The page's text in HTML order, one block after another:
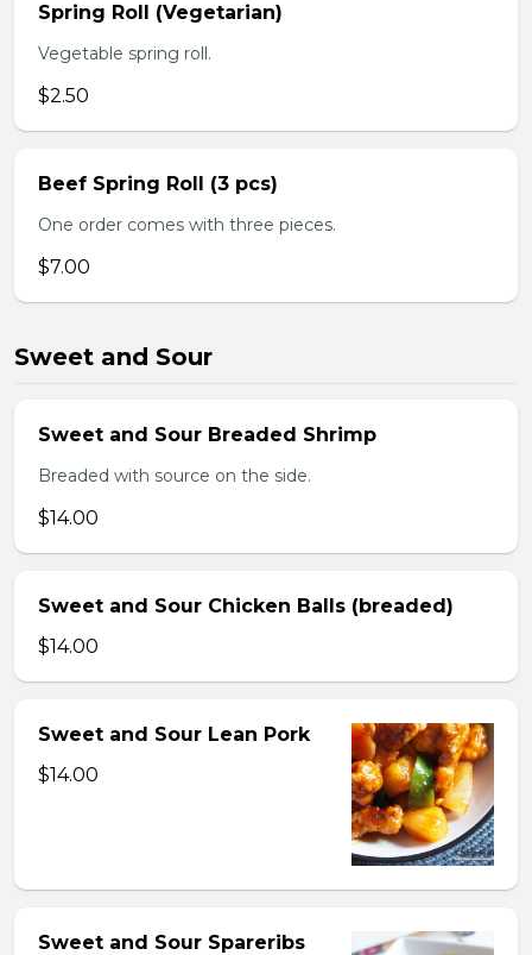
Spring Roll (Vegetarian)
Vegetable spring roll.
$2.50
Beef Spring Roll (3 pcs)
One order comes with three pieces.
$7.00
Sweet and Sour
Sweet and Sour Breaded Shrimp
Breaded with source on the side.
$14.00
Sweet and Sour Chicken Balls (breaded)
$14.00
Sweet and Sour Lean Pork
$14.00
Sweet and Sour Spareribs